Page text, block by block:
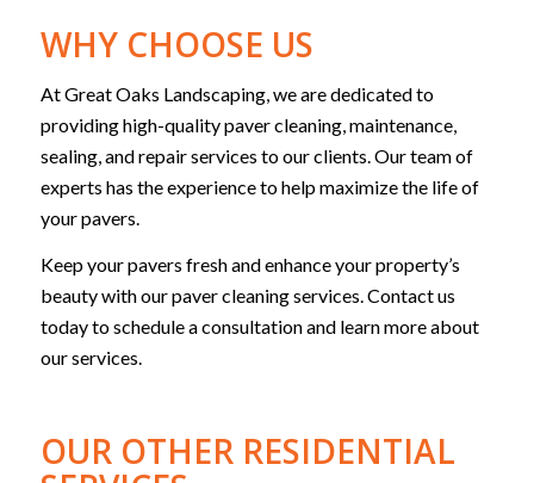
WHY CHOOSE US
At Great Oaks Landscaping, we are dedicated to
providing high-quality paver cleaning, maintenance,
sealing, and repair services to our clients. Our team of
experts has the experience to help maximize the life of
your pavers.
Keep your pavers fresh and enhance your property’s
beauty with our paver cleaning services. Contact us
today to schedule a consultation and learn more about
our services.
OUR OTHER RESIDENTIAL